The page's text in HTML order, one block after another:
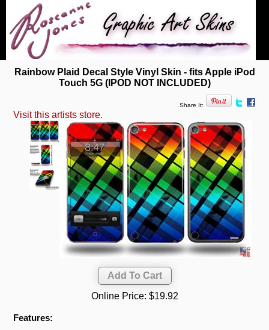
Rainbow Plaid Decal Style Vinyl Skin - fits Apple iPod
Touch 5G (IPOD NOT INCLUDED)
Share It:
Visit this artists store.
Online Price: $19.92
Features: